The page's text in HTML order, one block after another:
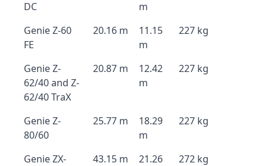
DC
m
Genie Z-60
FE
20.16 m
11.15
m
227 kg
Genie Z-
62/40 and Z-
62/40 TraX
20.87 m
12.42
m
227 kg
Genie Z-
80/60
25.77 m
18.29
m
227 kg
Genie ZX-
43.15 m
21.26
272 kg